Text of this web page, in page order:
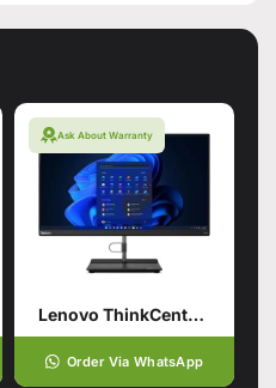
Ask About Warranty
Lenovo ThinkCentre neo 30a 24 Gen 4 AIO PC
Order Via WhatsApp